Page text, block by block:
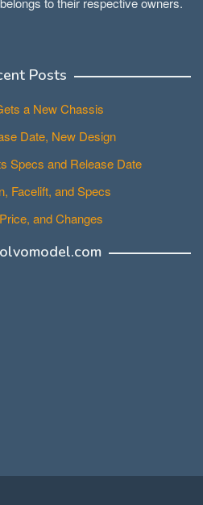
Posts
a New Chassis
Date, New Design
Specs and Release Date
Facelift, and Specs
and Changes